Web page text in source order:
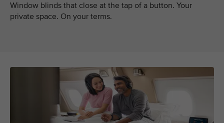
Window blinds that close at the tap of a button. Your
private space. On your terms.